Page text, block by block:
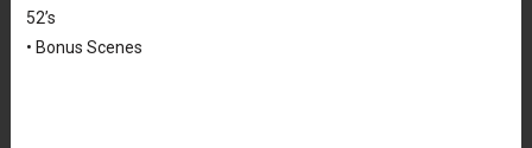
52’s
• Bonus Scenes